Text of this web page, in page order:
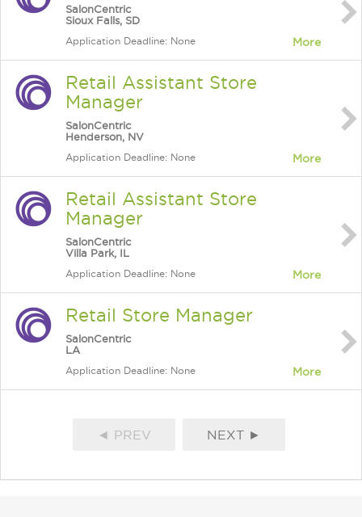
SalonCentric
Sioux Falls, SD
Application Deadline: None More
Retail Assistant Store
Manager
SalonCentric
Henderson, NV
Application Deadline: None More
Retail Assistant Store
Manager
SalonCentric
Villa Park, IL
Application Deadline: None More
Retail Store Manager
SalonCentric
LA
Application Deadline: None More
◄ PREV NEXT ►